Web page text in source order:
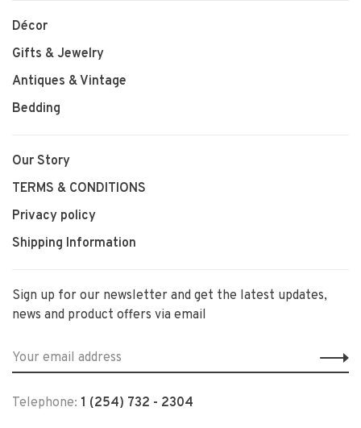
Décor
Gifts & Jewelry
Antiques & Vintage
Bedding
Our Story
TERMS & CONDITIONS
Privacy policy
Shipping Information
Sign up for our newsletter and get the latest updates,
news and product offers via email
Telephone: 1 (254) 732 - 2304